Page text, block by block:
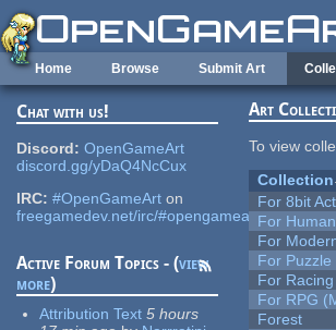
Skip to main content
Home Browse Submit Art
Chat with us!
Discord: OpenGameArt
discord.gg/yDaQ4NcCux
IRC: #OpenGameArt on
freegamedev.net/irc/#opengameart
Active Forum Topics - (view
more)
Attribution Text 5 hours
Art
To view
Collection
For 8bit
For
For
For
For
For RPG
Forest